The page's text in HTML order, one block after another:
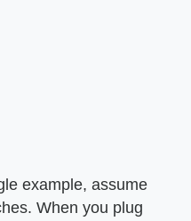
example, assume
When you plug